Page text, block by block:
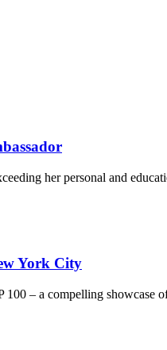
her personal and
York City
– a compelling showcase